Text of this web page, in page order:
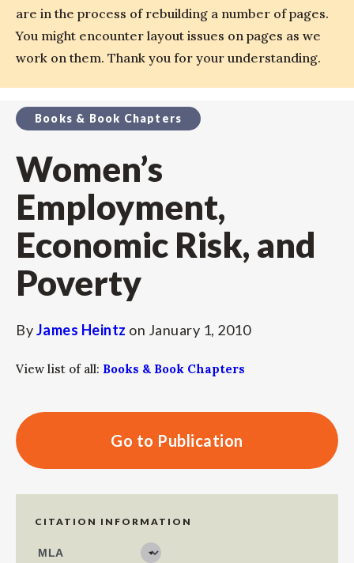
are in the process of rebuilding a number of pages.
You might encounter layout issues on pages as we
work on them. Thank you for your understanding.
Books & Book Chapters
Women’s
Employment,
Economic Risk, and
Poverty
ByJames Heintz on January 1, 2010
View list of all: Books & Book Chapters
Go to Publication
CITATION INFORMATION